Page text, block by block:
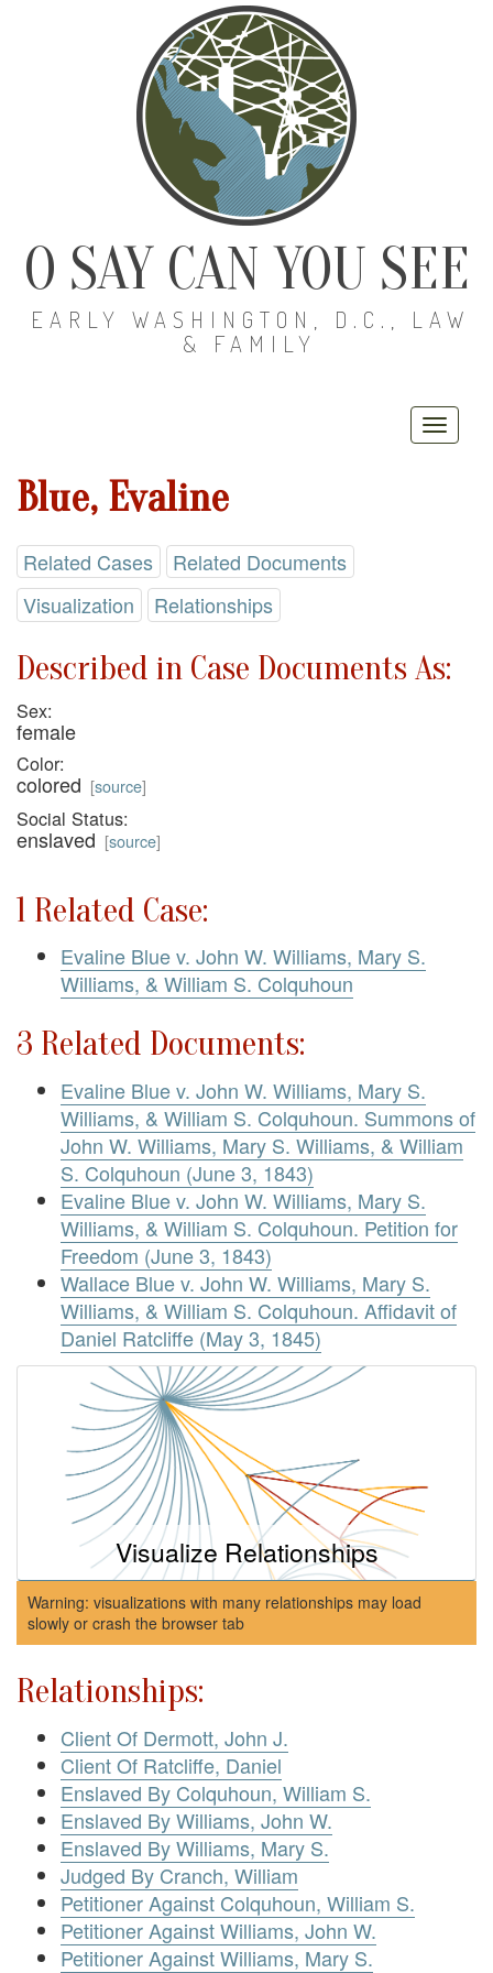
O SAY CAN YOU SEE
EARLY WASHINGTON, D.C., LAW
& FAMILY
Blue, Evaline
Related Cases
Related Documents
Visualization
Relationships
Described in Case Documents As:
Sex:
female
Color:
colored [source]
Social Status:
enslaved [source]
1 Related Case:
Evaline Blue v. John W. Williams, Mary S.
Williams, & William S. Colquhoun
3 Related Documents:
Evaline Blue v. John W. Williams, Mary S.
Williams, & William S. Colquhoun. Summons of
John W. Williams, Mary S. Williams, & William
S. Colquhoun (June 3, 1843)
Evaline Blue v. John W. Williams, Mary S.
Williams, & William S. Colquhoun. Petition for
Freedom (June 3, 1843)
Wallace Blue v. John W. Williams, Mary S.
Williams, & William S. Colquhoun. Affidavit of
Daniel Ratcliffe (May 3, 1845)
Visualize Relationships
Warning: visualizations with many relationships may load
slowly or crash the browser tab
Relationships:
Client Of Dermott, John J.
Client Of Ratcliffe, Daniel
Enslaved By Colquhoun, William S.
Enslaved By Williams, John W.
Enslaved By Williams, Mary S.
Judged By Cranch, William
Petitioner Against Colquhoun, William S.
Petitioner Against Williams, John W.
Petitioner Against Williams, Mary S.